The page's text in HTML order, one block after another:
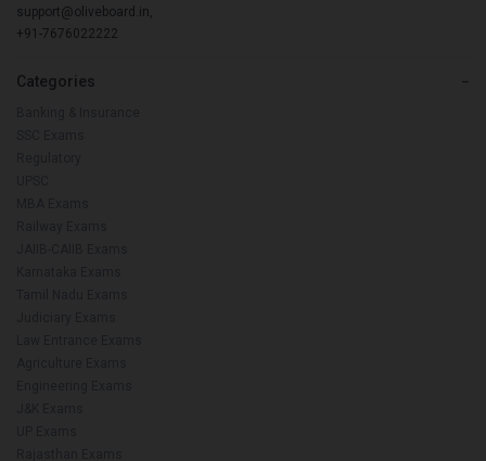
support@oliveboard.in,
+91-7676022222
Categories −